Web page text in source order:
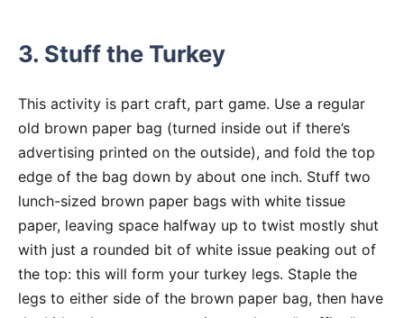
3. Stuff the Turkey
This activity is part craft, part game. Use a regular
old brown paper bag (turned inside out if there’s
advertising printed on the outside), and fold the top
edge of the bag down by about one inch. Stuff two
lunch-sized brown paper bags with white tissue
paper, leaving space halfway up to twist mostly shut
with just a rounded bit of white issue peaking out of
the top: this will form your turkey legs. Staple the
legs to either side of the brown paper bag, then have